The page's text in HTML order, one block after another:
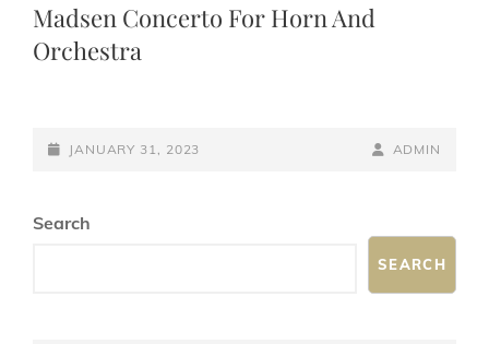
Madsen Concerto For Horn And
Orchestra
POSTED-
JANUARY 31, 2023
BY
BYLINE
ADMIN
Search
SEARCH